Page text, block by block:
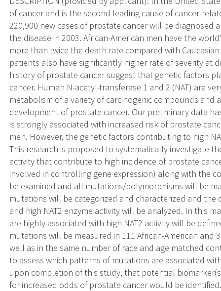
of cancer and is the second leading cause of cancer-
220,900 new cases of prostate cancer will be diagnosed
the disease in 2003. African-American men have the
more than twice the death rate compared with
patients also have significantly higher rate of severity at
history of prostate cancer suggest that genetic factors
cancer. Human N-acetyl-transferase 1 and 2 (NAT) are
metabolism of a variety of carcinogenic compounds
development of prostate cancer. Our preliminary data
is strongly associated with increased risk of prostate
men. However, the genetic factors contributing to high
This research is proposed to systematically investigate
activity that contribute to high incidence of prostate
involved in controlling gene expression) along with the
be examined and all mutations/polymorphisms will be
mutations will be categorized and characterized and
and high NAT2 enzyme activity will be analyzed. In this
are highly associated with high NAT2 activity will be
mutations will be measured in 111 African-American and
well as in the same number of race and age matched
to assess which patterns of mutations are associated
upon completion of this study, that potential
for increased odds of prostate cancer would be